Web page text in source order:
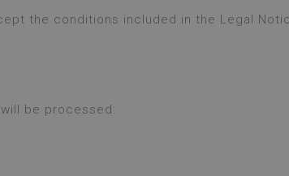
the conditions included in the Legal
be processed: